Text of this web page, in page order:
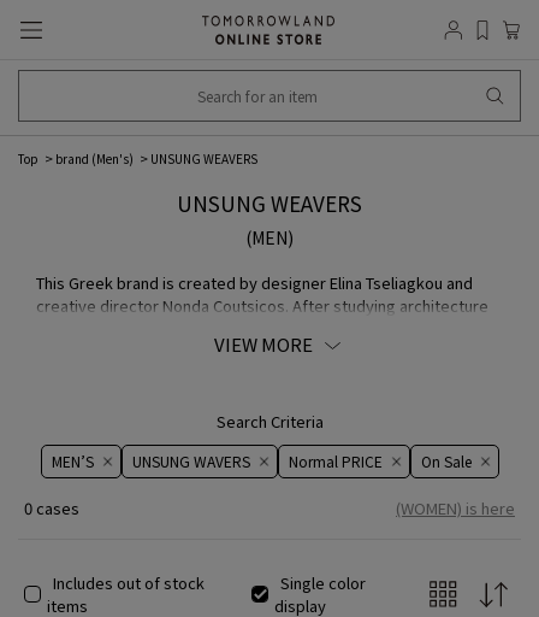
Top brand (Men's) UNSUNG WEAVERS
UNSUNG WEAVERS
(MEN)
This Greek brand is created by designer Elina Tseliagkou and
creative director Nonda Coutsicos. After studying architecture
the desire to reexamine her own roots, the traditional Greek
herself in her studio in Athens.
VIEW MORE
Search Criteria
MEN’S UNSUNG WAVERS Normal PRICE On ​​Sale​​
0 cases (WOMEN) is here
Includes out of stock
items
Single color
display